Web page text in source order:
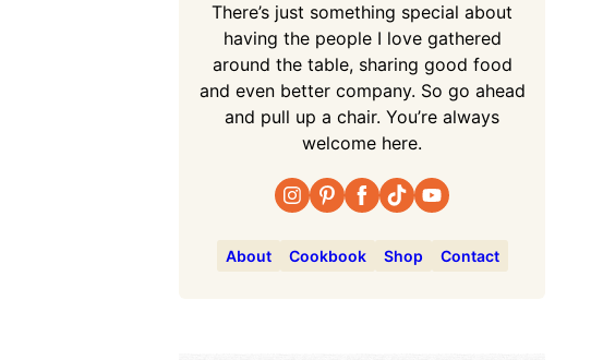
There’s just something special about
having the people I love gathered
around the table, sharing good food
and even better company. So go ahead
and pull up a chair. You’re always
welcome here.
About Cookbook Shop Contact